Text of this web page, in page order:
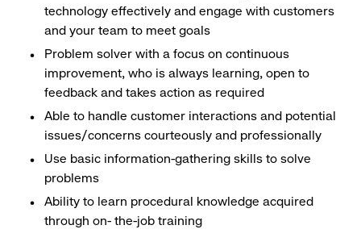
technology effectively and engage with customers
and your team to meet goals
Problem solver with a focus on continuous
improvement, who is always learning, open to
feedback and takes action as required
Able to handle customer interactions and potential
issues/concerns courteously and professionally
Use basic information-gathering skills to solve
problems
Ability to learn procedural knowledge acquired
through on- the-job training